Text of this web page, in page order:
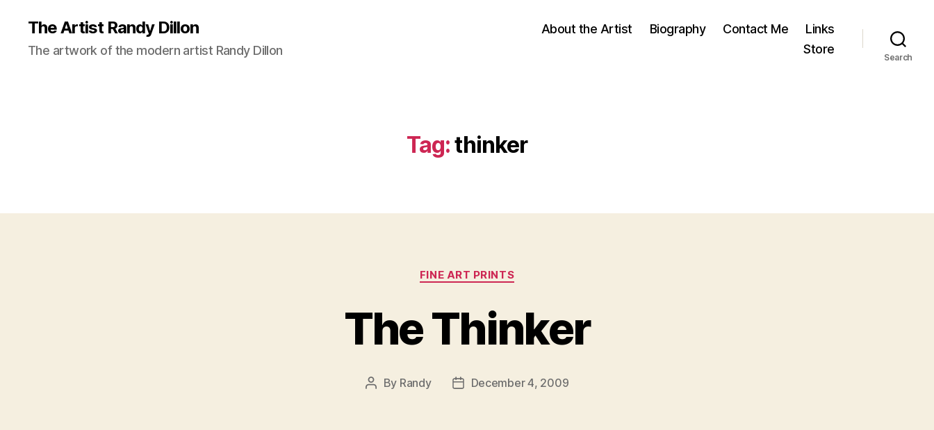
The Artist Randy Dillon
The artwork of the modern artist Randy Dillon
About the Artist Biography Contact Me
Links
Store
Search
Tag:thinker
Categories
FINE ART PRINTS
The Thinker
Post
By Randy
PostDecember 4, 2009